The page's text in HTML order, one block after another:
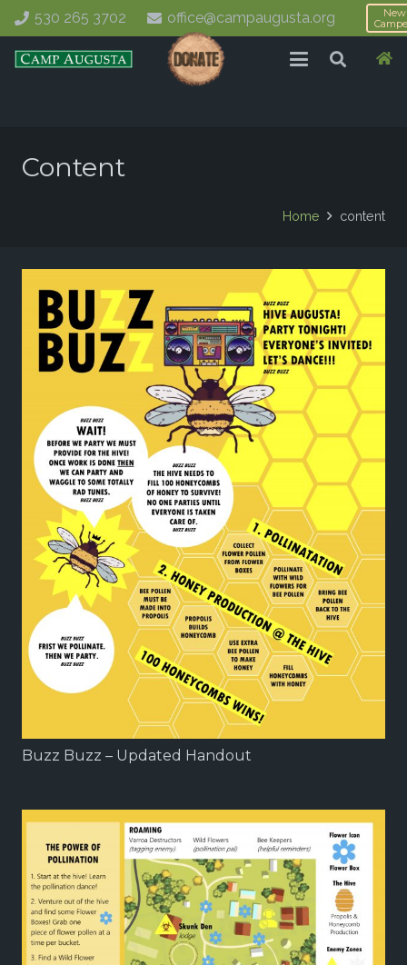
530 265 3702 office@campaugusta.org
New
Content
Home content
Buzz Buzz – Updated Handout